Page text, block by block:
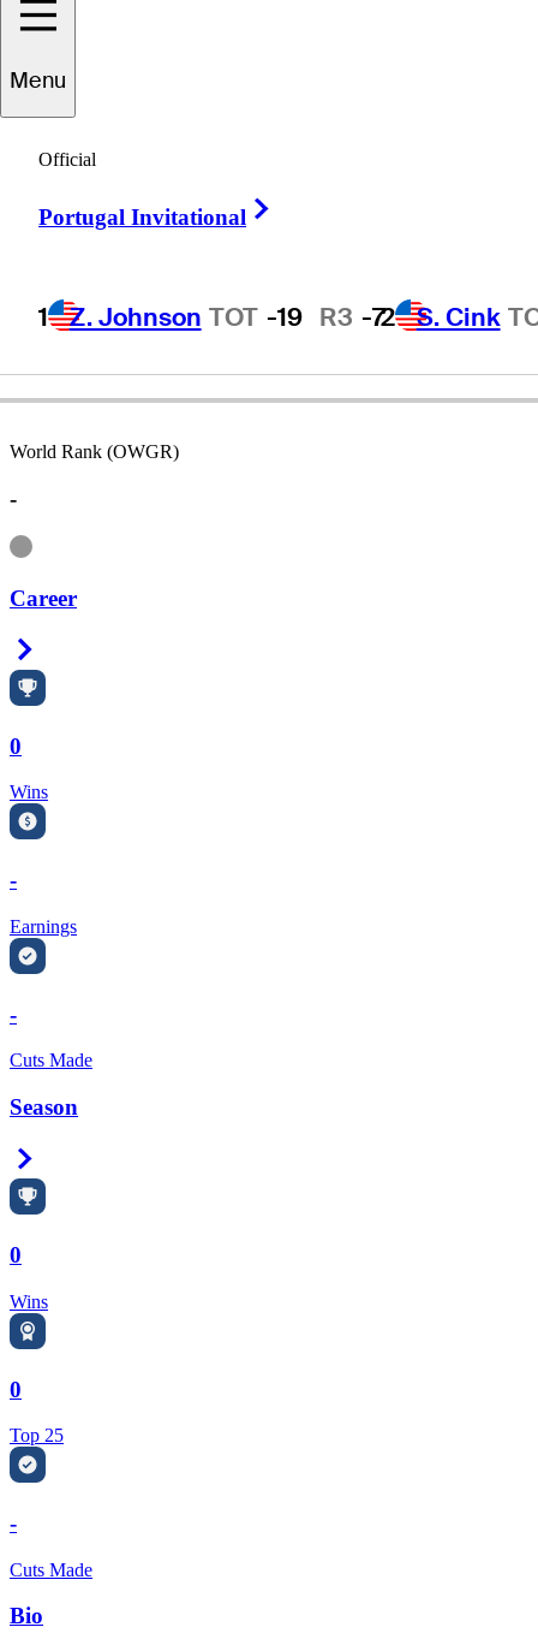
Menu
Official
Portugal Invitational
1 Z. Johnson TOT -19 R3 -72 S. Cink
Tom
UNITED STATES
World Rank (OWGR)
-
Information
Career
0
Wins
-
Earnings
-
Cuts Made
Season
0
Wins
0
Top 25
-
Cuts Made
Bio